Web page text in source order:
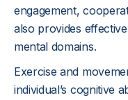
engagement,
also provides
mental domains.
Exercise and
individual’s cognitive